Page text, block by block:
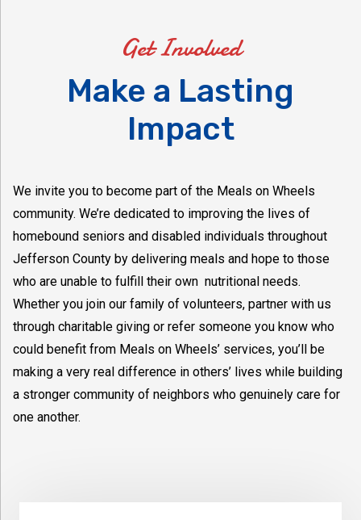
Get Involved
Make a Lasting
Impact
We invite you to become part of the Meals on Wheels
community. We’re dedicated to improving the lives of
homebound seniors and disabled individuals throughout
Jefferson County by delivering meals and hope to those
who are unable to fulfill their own nutritional needs.
Whether you join our family of volunteers, partner with us
through charitable giving or refer someone you know who
could benefit from Meals on Wheels’ services, you’ll be
making a very real difference in others’ lives while building
a stronger community of neighbors who genuinely care for
one another.